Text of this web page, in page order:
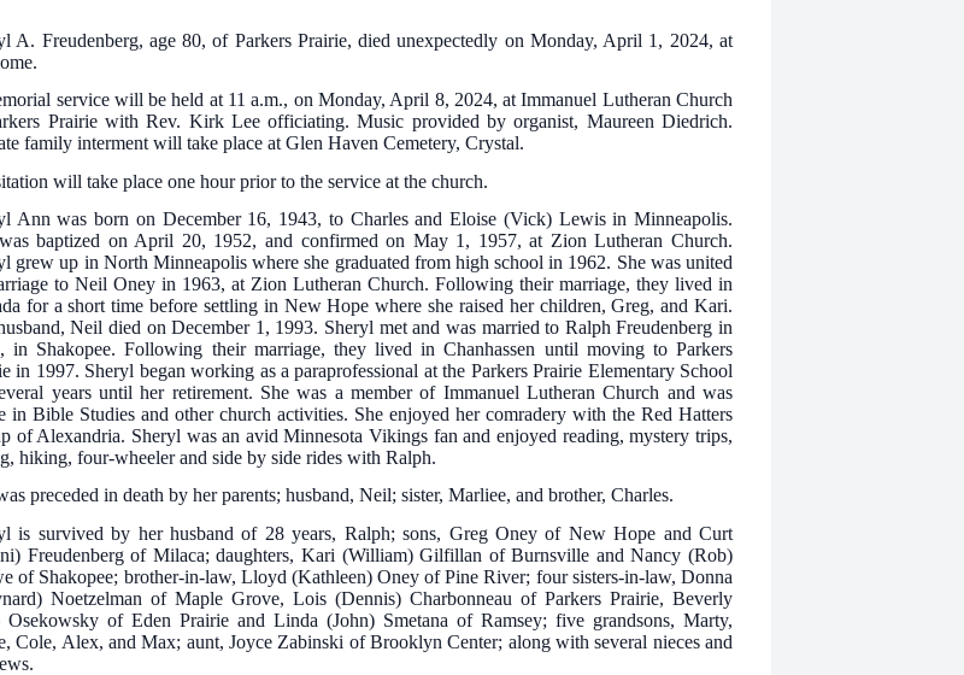
A. Freudenberg, age 80, of Parkers Prairie, died unexpectedly on Monday, April 1, 2024, at
service will be held at 11 a.m., on Monday, April 8, 2024, at Immanuel Lutheran Church
Prairie with Rev. Kirk Lee officiating. Music provided by organist, Maureen Diedrich.
family interment will take place at Glen Haven Cemetery, Crystal.
will take place one hour prior to the service at the church.
Ann was born on December 16, 1943, to Charles and Eloise (Vick) Lewis in Minneapolis.
baptized on April 20, 1952, and confirmed on May 1, 1957, at Zion Lutheran Church.
grew up in North Minneapolis where she graduated from high school in 1962. She was united
to Neil Oney in 1963, at Zion Lutheran Church. Following their marriage, they lived in
for a short time before settling in New Hope where she raised her children, Greg, and Kari.
Neil died on December 1, 1993. Sheryl met and was married to Ralph Freudenberg in
in Shakopee. Following their marriage, they lived in Chanhassen until moving to Parkers
in 1997. Sheryl began working as a paraprofessional at the Parkers Prairie Elementary School
years until her retirement. She was a member of Immanuel Lutheran Church and was
in Bible Studies and other church activities. She enjoyed her comradery with the Red Hatters
of Alexandria. Sheryl was an avid Minnesota Vikings fan and enjoyed reading, mystery trips,
hiking, four-wheeler and side by side rides with Ralph.
preceded in death by her parents; husband, Neil; sister, Marliee, and brother, Charles.
is survived by her husband of 28 years, Ralph; sons, Greg Oney of New Hope and Curt
Freudenberg of Milaca; daughters, Kari (William) Gilfillan of Burnsville and Nancy (Rob)
of Shakopee; brother-in-law, Lloyd (Kathleen) Oney of Pine River; four sisters-in-law, Donna
Noetzelman of Maple Grove, Lois (Dennis) Charbonneau of Parkers Prairie, Beverly
Osekowsky of Eden Prairie and Linda (John) Smetana of Ramsey; five grandsons, Marty,
Cole, Alex, and Max; aunt, Joyce Zabinski of Brooklyn Center; along with several nieces and